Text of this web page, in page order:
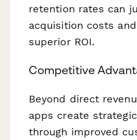
retention rates can
acquisition costs
superior ROI.
Competitive
Beyond direct
apps create
through improved